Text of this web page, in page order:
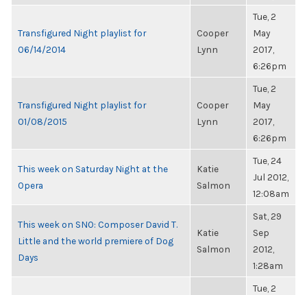
Transfigured Night playlist for
06/14/2014
Cooper
Lynn
Tue, 2
May
2017,
6:26pm
Transfigured Night playlist for
01/08/2015
Cooper
Lynn
Tue, 2
May
2017,
6:26pm
This week on Saturday Night at the
Opera
Katie
Salmon
Tue, 24
Jul 2012,
12:08am
This week on SNO: Composer David T.
Little and the world premiere of Dog
Days
Katie
Salmon
Sat, 29
Sep
2012,
1:28am
Tue, 2